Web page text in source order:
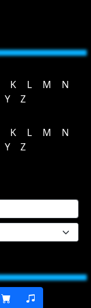
K L M
N
Y
Z
K L M
N
Y Z